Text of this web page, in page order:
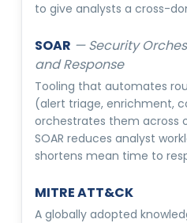
to give analysts a cross-
SOAR —Security
and Response
Tooling that automates
(alert triage, enrichment,
orchestrates them across
SOAR reduces analyst
shortens mean time to
MITRE ATT&CK
A globally adopted